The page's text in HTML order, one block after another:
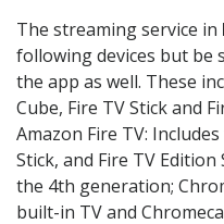
The streaming service in
following devices but be
the app as well. These
Cube, Fire TV Stick and
Amazon Fire TV:
Stick, and Fire TV Edition
the 4th generation;
built-in TV and